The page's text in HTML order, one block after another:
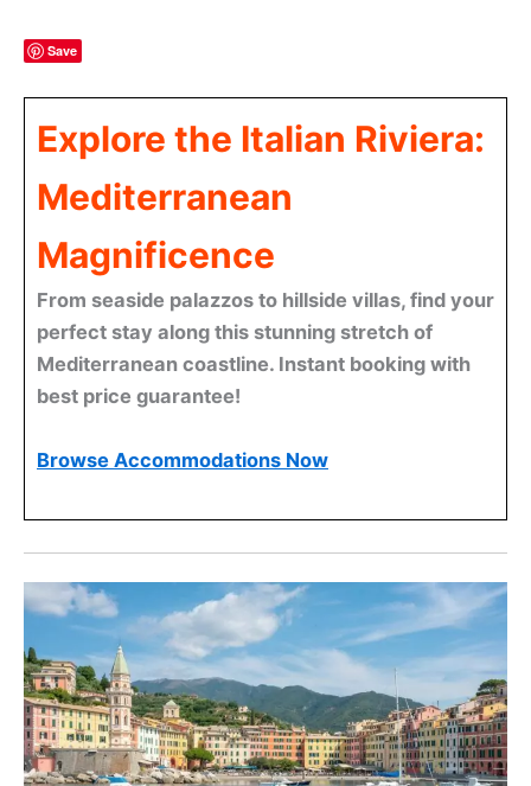
Save
Explore the Italian Riviera:
Mediterranean
Magnificence
From seaside palazzos to hillside villas, find your
perfect stay along this stunning stretch of
Mediterranean coastline. Instant booking with
best price guarantee!
Browse Accommodations Now